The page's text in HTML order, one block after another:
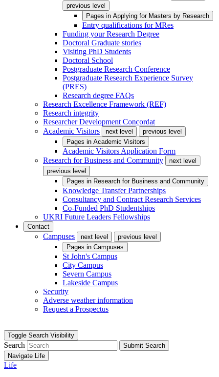
previous level
Pages in Applying for Masters by Research
Entry qualifications for MRes
Funding your Research Degree
Doctoral Graduate stories
Visiting PhD Students
Doctoral School
Postgraduate Research Conference
Postgraduate Research Experience Survey
(PRES)
Research degree FAQs
Research Excellence Framework (REF)
Research integrity
Researcher Development Concordat
Academic Visitors
next level
previous level
Pages in Academic Visitors
Academic Visitors Application Form
Research for Business and Community
next level
previous level
Pages in Research for Business and Community
Knowledge Transfer Partnerships
Consultancy and Contract Research Services
Co-Funded PhD Studentships
UKRI Future Leaders Fellowships
Contact
Campuses next level
previous level
Pages in Campuses
St John's Campus
City Campus
Severn Campus
Lakeside Campus
Security
Adverse weather information
Request a Prospectus
Toggle Search Visibility
Search
Submit Search
Navigate Life
Life